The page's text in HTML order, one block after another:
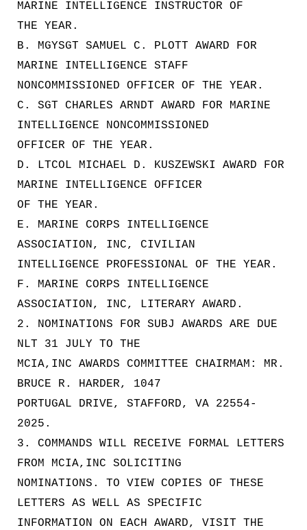
MARINE INTELLIGENCE INSTRUCTOR OF
THE YEAR.
B. MGYSGT SAMUEL C. PLOTT AWARD FOR
MARINE INTELLIGENCE STAFF
NONCOMMISSIONED OFFICER OF THE YEAR.
C. SGT CHARLES ARNDT AWARD FOR MARINE
INTELLIGENCE NONCOMMISSIONED
OFFICER OF THE YEAR.
D. LTCOL MICHAEL D. KUSZEWSKI AWARD FOR
MARINE INTELLIGENCE OFFICER
OF THE YEAR.
E. MARINE CORPS INTELLIGENCE
ASSOCIATION, INC, CIVILIAN
INTELLIGENCE PROFESSIONAL OF THE YEAR.
F. MARINE CORPS INTELLIGENCE
ASSOCIATION, INC, LITERARY AWARD.
2. NOMINATIONS FOR SUBJ AWARDS ARE DUE
NLT 31 JULY TO THE
MCIA,INC AWARDS COMMITTEE CHAIRMAM: MR.
BRUCE R. HARDER, 1047
PORTUGAL DRIVE, STAFFORD, VA 22554-
2025.
3. COMMANDS WILL RECEIVE FORMAL LETTERS
FROM MCIA,INC SOLICITING
NOMINATIONS. TO VIEW COPIES OF THESE
LETTERS AS WELL AS SPECIFIC
INFORMATION ON EACH AWARD, VISIT THE